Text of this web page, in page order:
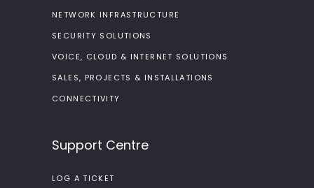
NETWORK INFRASTRUCTURE
SECURITY SOLUTIONS
VOICE, CLOUD & INTERNET SOLUTIONS
SALES, PROJECTS & INSTALLATIONS
CONNECTIVITY
Support Centre
LOG A TICKET